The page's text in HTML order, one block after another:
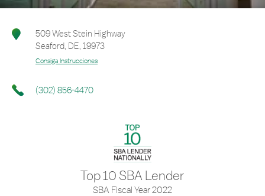
509 West Stein Highway
Seaford, DE, 19973
Consiga Instrucciones
(302) 856-4470
Top 10 SBA Lender
SBA Fiscal Year 2022